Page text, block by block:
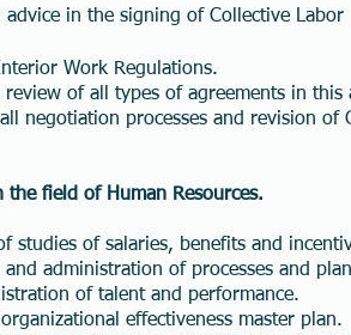
advice in the signing of Collective Labor
Work Regulations.
of all types of agreements in
negotiation processes and revision of
the field of Human Resources.
studies of salaries, benefits and
administration of processes and
of talent and performance.
effectiveness master plan.